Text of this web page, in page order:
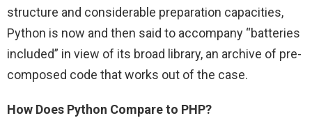
structure and considerable preparation capacities,
Python is now and then said to accompany “batteries
included” in view of its broad library, an archive of pre-
composed code that works out of the case.
How Does Python Compare to PHP?